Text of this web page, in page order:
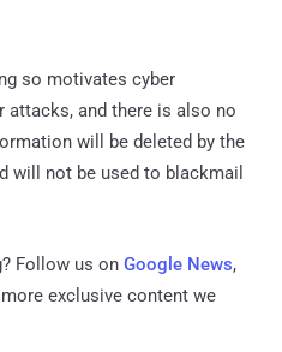
so motivates cyber
and there is also no
will be deleted by the
will not be used to blackmail
Follow us on Google News,
exclusive content we